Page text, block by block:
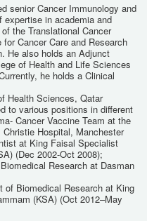
senior Cancer Immunology and
in academia and
the Translational Cancer
Cancer Care and Research
He also holds an Adjunct
of Health and Life Sciences
he holds a Clinical
Health Sciences, Qatar
to various positions in different
Cancer Vaccine Team at the
Hospital, Manchester
at King Faisal Specialist
(Dec 2002-Oct 2008);
Research at Dasman
of Biomedical Research at King
(KSA) (Oct 2012–May